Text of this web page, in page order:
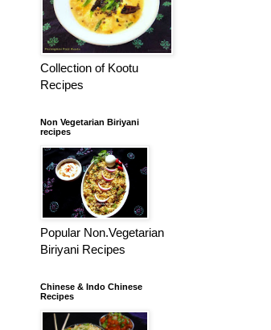
Collection of Kootu
Recipes
Non Vegetarian Biriyani
recipes
Popular Non.Vegetarian
Biriyani Recipes
Chinese & Indo Chinese
Recipes